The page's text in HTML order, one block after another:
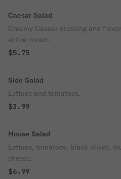
Caesar Salad
Creamy Caesar dressing and
entire crowd.
$5.75
Side Salad
Lettuce and tomatoes.
$3.99
House Salad
Lettuce, tomatoes, black olives,
cheese.
$6.99